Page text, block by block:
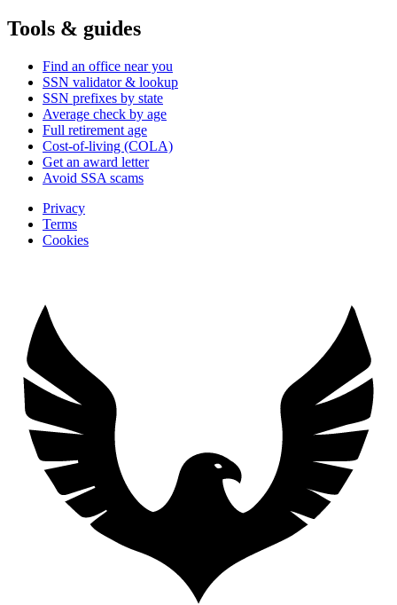
Tools & guides
Find an office near you
SSN validator & lookup
SSN prefixes by state
Average check by age
Full retirement age
Cost-of-living (COLA)
Get an award letter
Avoid SSA scams
Privacy
Terms
Cookies